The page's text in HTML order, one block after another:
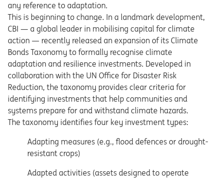
any reference to adaptation.
This is beginning to change. In a landmark development,
CBI — a global leader in mobilising capital for climate
action — recently released an expansion of its Climate
Bonds Taxonomy to formally recognise climate
adaptation and resilience investments. Developed in
collaboration with the UN Office for Disaster Risk
Reduction, the taxonomy provides clear criteria for
identifying investments that help communities and
systems prepare for and withstand climate hazards.
The taxonomy identifies four key investment types:
Adapting measures (e.g., flood defences or drought-
resistant crops)
Adapted activities (assets designed to operate